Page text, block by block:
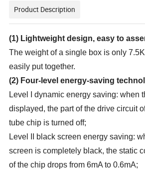
Product Description
(1) Lightweight design, easy to
The weight of a single box is only
easily put together.
(2) Four-level energy-saving
Level I dynamic energy saving: when
displayed, the part of the drive circuit
tube chip is turned off;
Level II black screen energy saving:
screen is completely black, the static
of the chip drops from 6mA to 0.6mA;